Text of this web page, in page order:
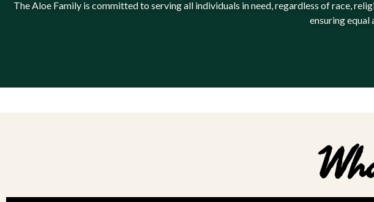
The Aloe Family is committed to serving all individuals in need, regardless of race,
ensuring equal